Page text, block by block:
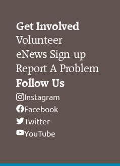
Get Involved
Volunteer
eNews Sign-up
Report A Problem
Follow Us
Instagram
Facebook
Twitter
YouTube